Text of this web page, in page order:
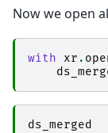
Now we open
with xr .
ds_merged